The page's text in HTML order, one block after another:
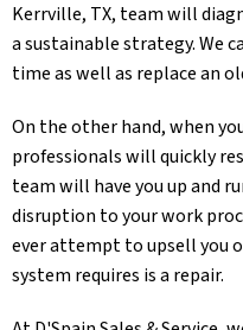
Kerrville, TX, team will
a sustainable strategy. We
time as well as replace an
On the other hand, when
professionals will quickly
team will have you up and
disruption to your work
ever attempt to upsell you
system requires is a repair.